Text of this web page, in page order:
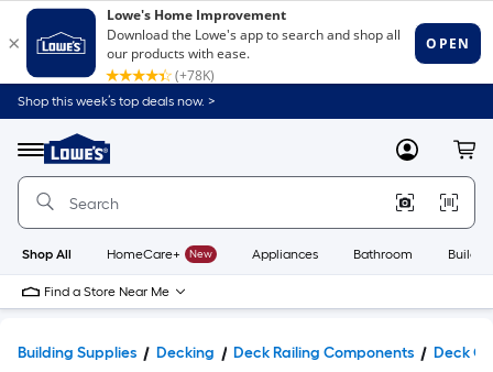
Shop this week’s top deals now. >
Menu
Link
to
Home
Home
Page
MyLowes
Shop All HomeCare+ New Appliances Bathroom
Find a Store Near Me
Building Supplies Decking Deck Railing Components Deck